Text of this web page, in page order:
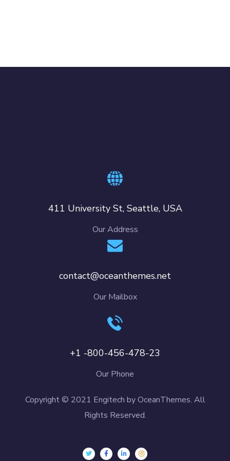
411 University St, Seattle, USA
Our Address
contact@oceanthemes.net
Our Mailbox
+1 -800-456-478-23
Our Phone
Copyright © 2021 Engitech by OceanThemes. All
Rights Reserved.